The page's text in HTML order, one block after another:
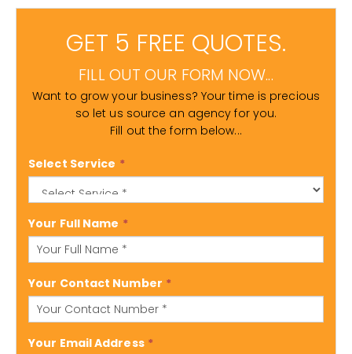
GET 5 FREE QUOTES.
FILL OUT OUR FORM NOW...
Want to grow your business? Your time is precious
so let us source an agency for you.
Fill out the form below...
Select Service *
Your Full Name *
Your Contact Number *
Your Email Address *